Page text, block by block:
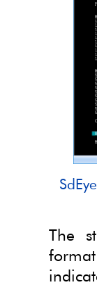
SdEye
The